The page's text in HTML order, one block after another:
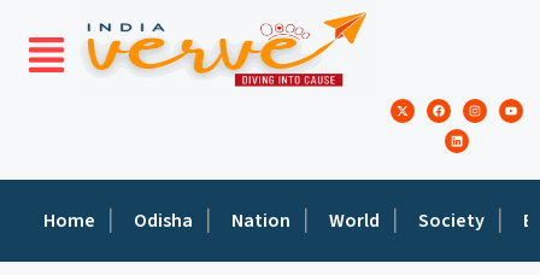
Home Odisha Nation World Society